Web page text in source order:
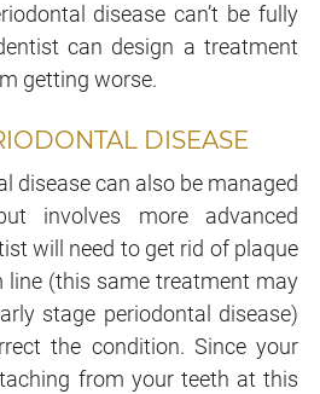
disease can’t be fully
can design a treatment
getting worse.
DISEASE
disease can also be managed
involves more advanced
will need to get rid of plaque
line (this same treatment may
stage periodontal disease)
the condition. Since your
from your teeth at this